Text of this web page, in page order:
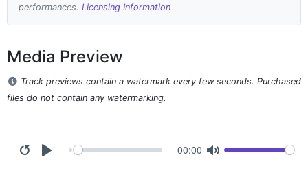
performances. Licensing Information
Media Preview
Track previews contain a watermark every few seconds. Purchased
files do not contain any watermarking.
00:00